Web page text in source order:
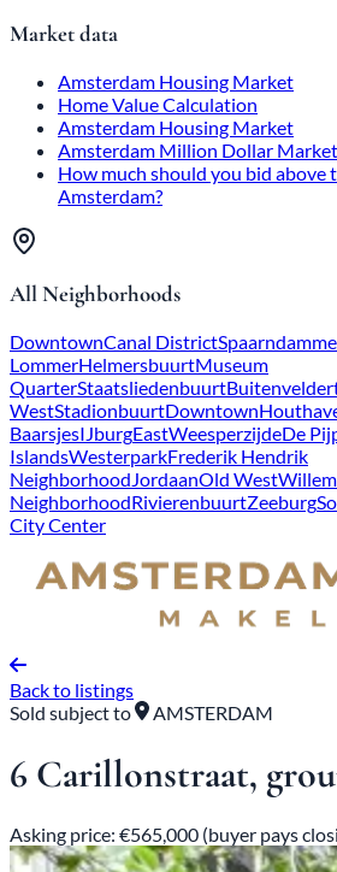
Market data
Amsterdam Housing Market
Home Value Calculation
Amsterdam Housing Market
Amsterdam Million Dollar Market
How much should you bid above
Amsterdam?
All Neighborhoods
DowntownCanal District
LommerHelmersbuurtMuseum
QuarterStaatsliedenbuurt
WestStadionbuurtDowntown
BaarsjesIJburgEastWeesperzijdeDe
IslandsWesterparkFrederik Hendrik
NeighborhoodJordaanOld West
NeighborhoodRivierenbuurtZeeburg
City Center
Back to listings
Sold subject to
AMSTERDAM
6 Carillonstraat,
Asking price: €565,000 (buyer pays